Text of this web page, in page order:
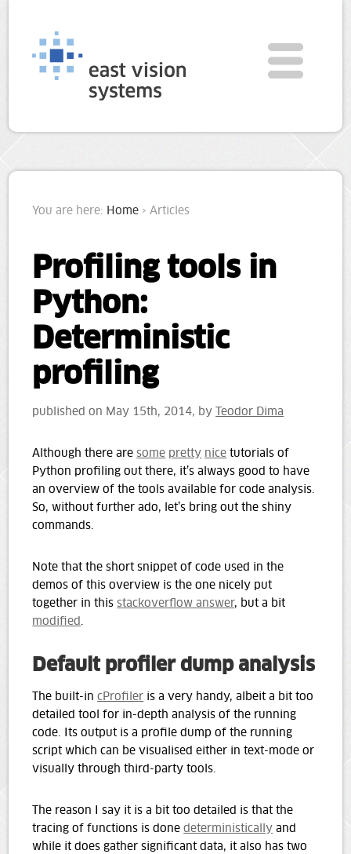
You are here: Home › Articles
Profiling tools in
Python:
Deterministic
profiling
published on May 15th, 2014, byTeodor Dima
Although there aresome pretty nice tutorials of
Python profiling out there, it’s always good to have
an overview of the tools available for code analysis.
So, without further ado, let’s bring out the shiny
commands.
Note that the short snippet of code used in the
demos of this overview is the one nicely put
together in thisstackoverflow answer, but a bit
modified
Default profiler dump analysis
The built-incProfiler is a very handy, albeit a bit too
detailed tool for in-depth analysis of the running
code. Its output is a profile dump of the running
script which can be visualised either in text-mode or
visually through third-party tools.
The reason I say it is a bit too detailed is that the
tracing of functions is donedeterministically and
while it does gather significant data, it also has two